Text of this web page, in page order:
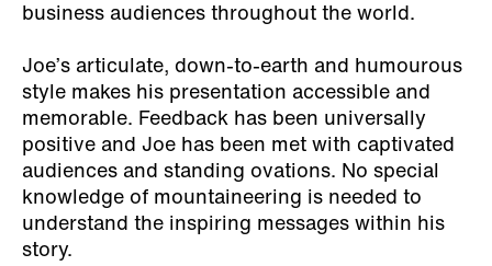
business audiences throughout the world.
Joe’s articulate, down-to-earth and humourous
style makes his presentation accessible and
memorable. Feedback has been universally
positive and Joe has been met with captivated
audiences and standing ovations. No special
knowledge of mountaineering is needed to
understand the inspiring messages within his
story.